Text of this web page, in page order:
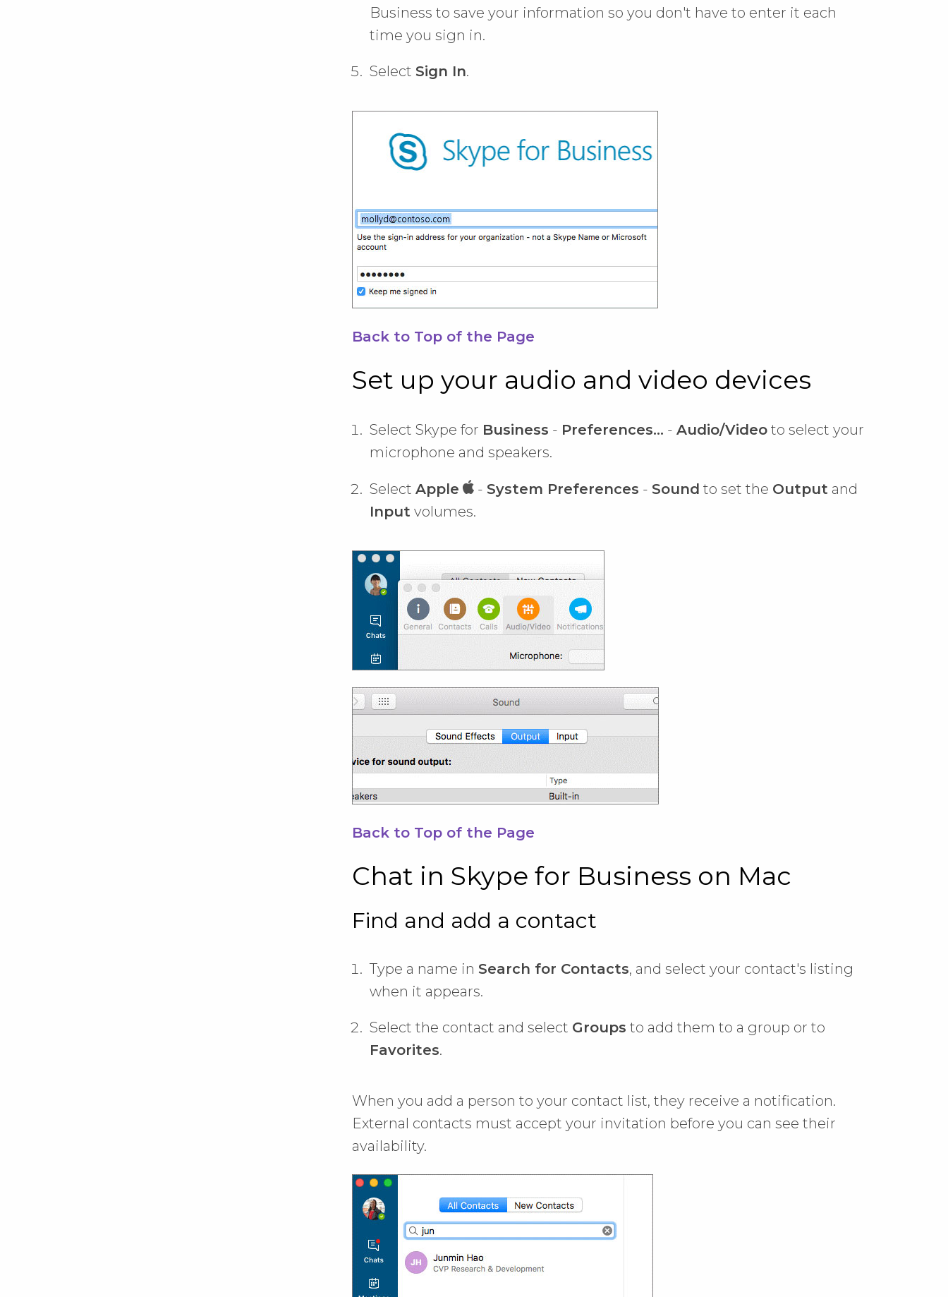
Business to save your information so you don't have to enter it each
time you sign in.
Select Sign In.
Back to Top of the Page
Set up your audio and video devices
Select Skype for Business - Preferences... - Audio/Videoto select your
microphone and speakers.
Select Apple - System Preferences - Sound to set the Output and
Input volumes.
Back to Top of the Page
Chat in Skype for Business on Mac
Find and add a contact
Type a name in Search for Contacts, and select your contact's listing
when it appears.
Select the contact and select Groups to add them to a group or to
Favorites.
When you add a person to your contact list, they receive a notification.
External contacts must accept your invitation before you can see their
availability.